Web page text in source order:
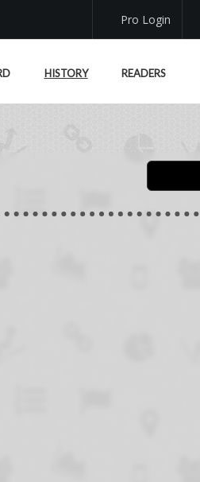
Pro Login
HISTORY READERS